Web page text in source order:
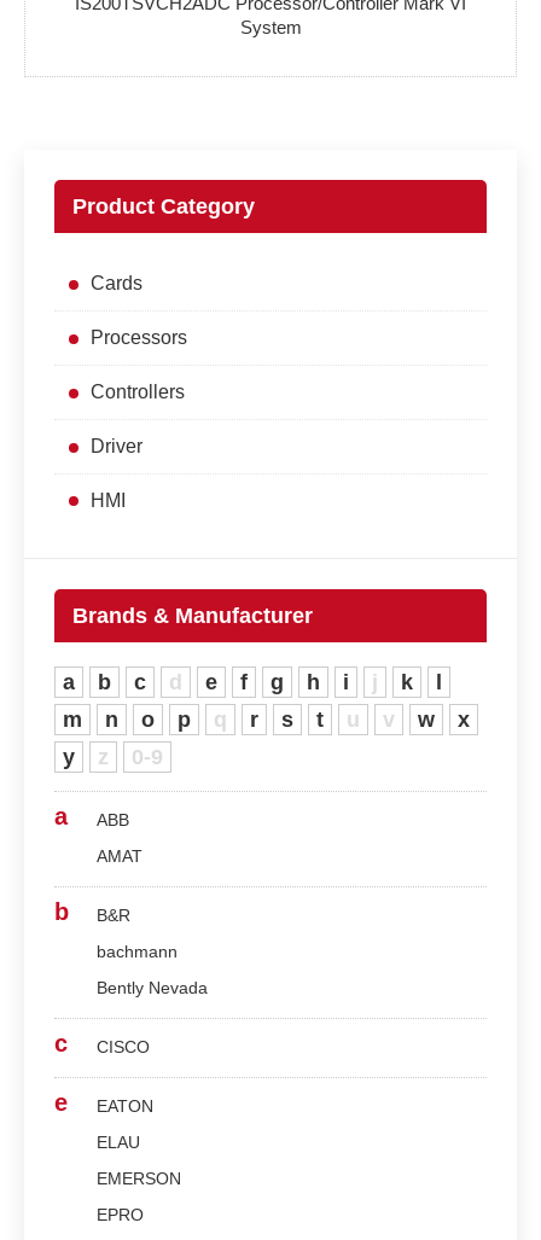
System
Product Category
Cards
Processors
Controllers
Driver
HMI
Brands & Manufacturer
a b c d e f g h i j k
m
n o p q r s t u v w
x
y
z 0-9
a
ABB
AMAT
b
B&R
bachmann
Bently Nevada
c CISCO
e
EATON
ELAU
EMERSON
EPRO